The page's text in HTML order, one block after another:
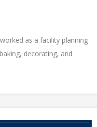
as a facility planning
decorating, and